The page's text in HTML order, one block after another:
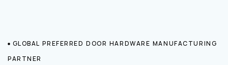
GLOBAL PREFERRED DOOR HARDWARE MANUFACTURING
PARTNER